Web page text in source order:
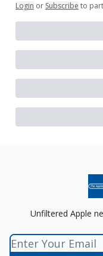
Login or Subscribe to
Unfiltered Apple